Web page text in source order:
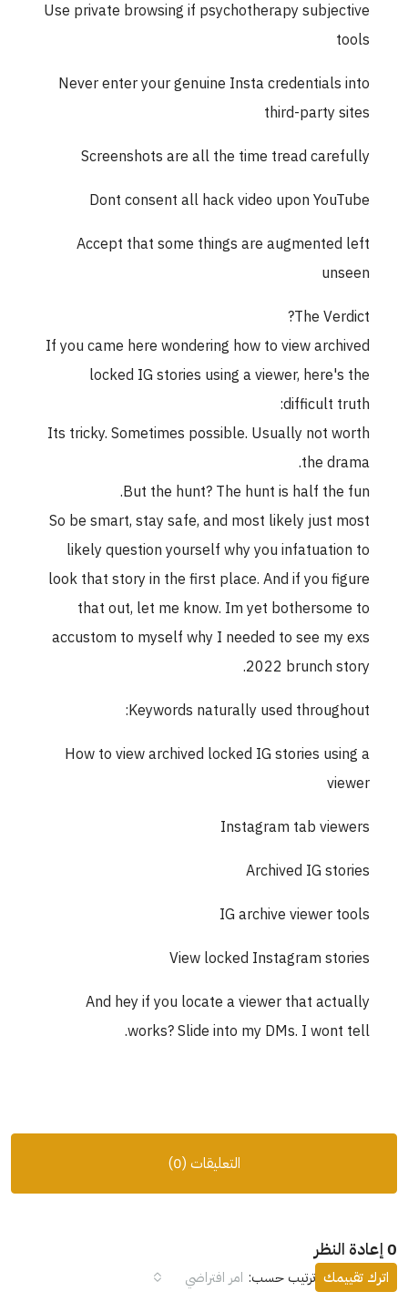
Use private browsing if psychotherapy subjective
tools
Never enter your genuine Insta credentials into
third-party sites
Screenshots are all the time tread carefully
Dont consent all hack video upon YouTube
Accept that some things are augmented left
unseen
The Verdict?
If you came here wondering how to view archived
locked IG stories using a viewer, here's the
difficult truth:
Its tricky. Sometimes possible. Usually not worth
the drama.
But the hunt? The hunt is half the fun.
So be smart, stay safe, and most likely just most
likely question yourself why you infatuation to
look that story in the first place. And if you figure
that out, let me know. Im yet bothersome to
accustom to myself why I needed to see my exs
2022 brunch story.
Keywords naturally used throughout:
How to view archived locked IG stories using a
viewer
Instagram tab viewers
Archived IG stories
IG archive viewer tools
View locked Instagram stories
And hey if you locate a viewer that actually
works? Slide into my DMs. I wont tell.
التعليقات (0)
0 إعادة النظر
ترتيب حسب: امر افتراضي اترك تقييمك